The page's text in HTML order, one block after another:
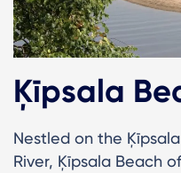
Ķīpsala
Nestled on the
River, Ķīpsala Beach